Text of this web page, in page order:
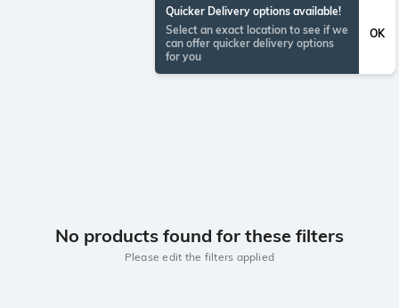
Quicker Delivery options available!
Select an exact location to see if we
can offer quicker delivery options
for you
OK
No products found for these filters
Please edit the filters applied